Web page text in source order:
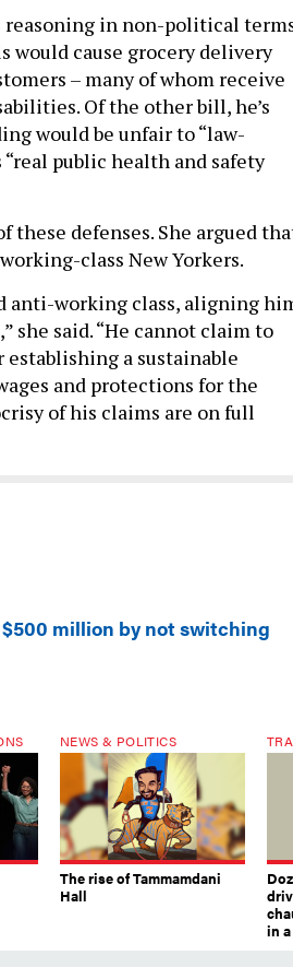
reasoning in non-political
would cause grocery delivery
– many of whom receive
Of the other bill, he’s
would be unfair to “law-
“real public health and safety
these defenses. She argued
class New Yorkers.
anti-working class, aligning
she said. “He cannot claim to
establishing a sustainable
and protections for the
of his claims are on full
million by not switching
NEWS & POLITICS
The rise of Tammamdani
Hall
in